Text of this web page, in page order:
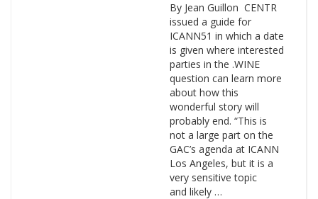
By Jean Guillon CENTR
issued a guide for
ICANN51 in which a date
is given where interested
parties in the .WINE
question can learn more
about how this
wonderful story will
probably end. “This is
not a large part on the
GAC’s agenda at ICANN
Los Angeles, but it is a
very sensitive topic
and likely …